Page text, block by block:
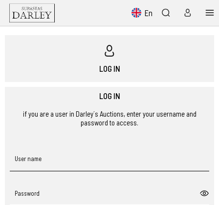
En
LOG IN
LOG IN
if you are a user in Darley´s Auctions, enter your username and
password to access.
User name
Password